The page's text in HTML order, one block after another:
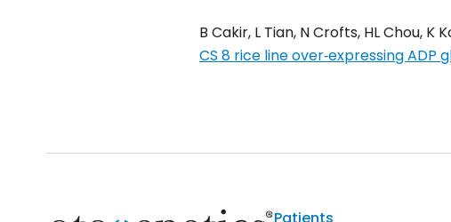
B Cakir, L Tian, N Crofts, HL Chou,
CS 8 rice line over‐expressing